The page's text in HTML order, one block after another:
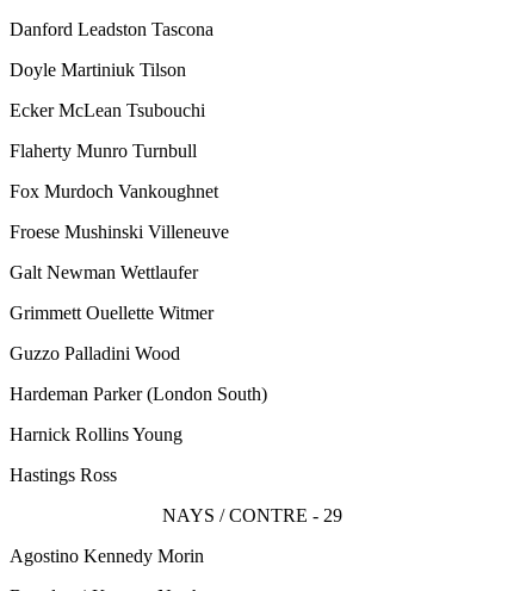
Danford Leadston Tascona
Doyle Martiniuk Tilson
Ecker McLean Tsubouchi
Flaherty Munro Turnbull
Fox Murdoch Vankoughnet
Froese Mushinski Villeneuve
Galt Newman Wettlaufer
Grimmett Ouellette Witmer
Guzzo Palladini Wood
Hardeman Parker(London South)
Harnick Rollins Young
Hastings Ross
NAYS / CONTRE - 29
Agostino Kennedy Morin